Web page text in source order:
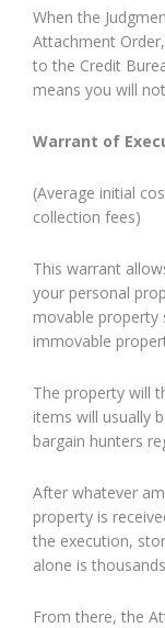
When the
Attachment
to the Credit
means you will
Warrant of
(Average initial
collection fees)
This warrant
your personal
movable property
immovable
The property will
items will usually
bargain hunters
After whatever
property is
the execution,
alone is
From there, the